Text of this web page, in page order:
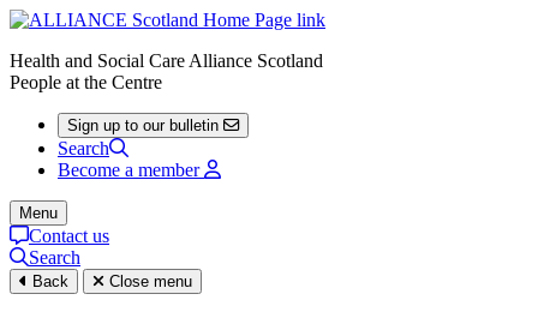
Health and Social Care Alliance Scotland
People at the Centre
Sign up to our bulletin
Search
Become a member
Menu
Contact us
Search
Back Close menu